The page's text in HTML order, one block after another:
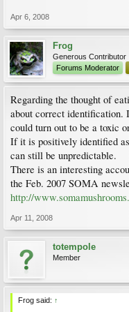
Apr 6, 2008
Frog
Generous Contributor
Forums Moderator
Regarding the thought of
about correct
could turn out to be a toxic
If it is positively identified
can still be unpredictable.
There is an interesting
the Feb. 2007 SOMA
http://
Apr 11, 2008
totempole
Member
Frog said: ↑